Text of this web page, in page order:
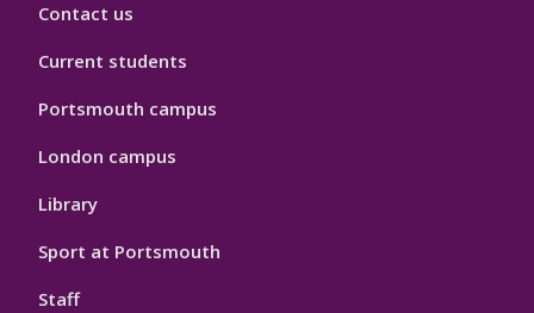
Contact us
Current students
Portsmouth campus
London campus
Library
Sport at Portsmouth
Staff